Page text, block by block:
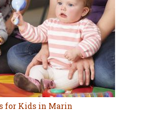
for Kids in Marin